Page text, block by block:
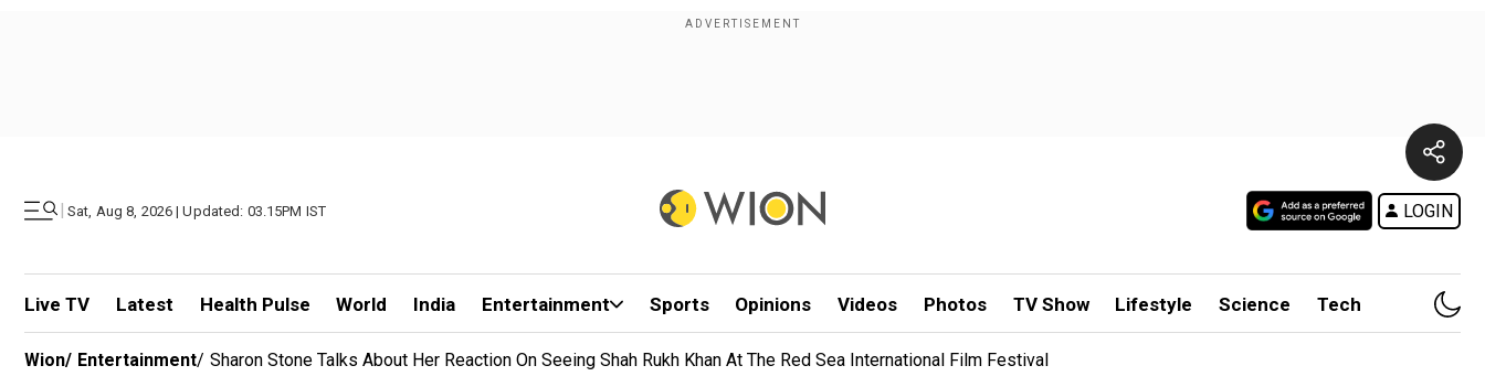
| Sat, Aug 8, 2026 | Updated: 03.15PM IST LOGIN
Live TV Latest Health Pulse World India Entertainment Sports Opinions Videos Photos TV Show Lifestyle Science Tech
Wion/ Entertainment/ Sharon Stone Talks About Her Reaction On Seeing Shah Rukh Khan At The Red Sea International Film Festival